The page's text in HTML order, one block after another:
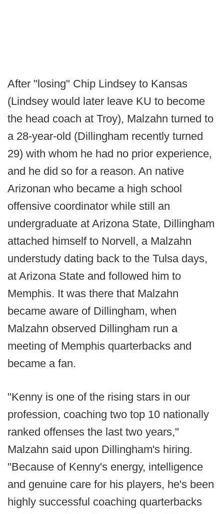
After "losing" Chip Lindsey to Kansas
(Lindsey would later leave KU to become
the head coach at Troy), Malzahn turned to
a 28-year-old (Dillingham recently turned
29) with whom he had no prior experience,
and he did so for a reason. An native
Arizonan who became a high school
offensive coordinator while still an
undergraduate at Arizona State, Dillingham
attached himself to Norvell, a Malzahn
understudy dating back to the Tulsa days,
at Arizona State and followed him to
Memphis. It was there that Malzahn
became aware of Dillingham, when
Malzahn observed Dillingham run a
meeting of Memphis quarterbacks and
became a fan.
"Kenny is one of the rising stars in our
profession, coaching two top 10 nationally
ranked offenses the last two years,"
Malzahn said upon Dillingham's hiring.
"Because of Kenny's energy, intelligence
and genuine care for his players, he's been
highly successful coaching quarterbacks